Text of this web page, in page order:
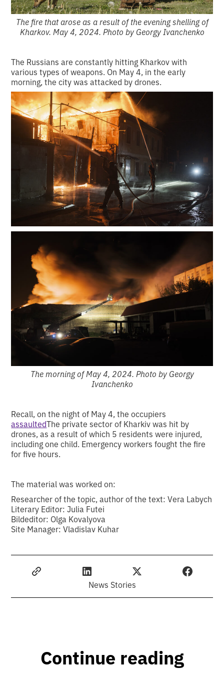
The fire that arose as a result of the evening shelling of
Kharkov. May 4, 2024. Photo by Georgy Ivanchenko
The Russians are constantly hitting Kharkov with
various types of weapons. On May 4, in the early
morning, the city was attacked by drones.
The morning of May 4, 2024. Photo by Georgy
Ivanchenko
Recall, on the night of May 4, the occupiers
assaultedThe private sector of Kharkiv was hit by
drones, as a result of which 5 residents were injured,
including one child. Emergency workers fought the fire
for five hours.
The material was worked on:
Researcher of the topic, author of the text: Vera Labych
Literary Editor: Julia Futei
Bildeditor: Olga Kovalyova
Site Manager: Vladislav Kuhar
News Stories
Continue reading